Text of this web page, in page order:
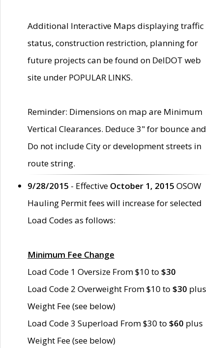
Additional Interactive Maps displaying traffic
status, construction restriction, planning for
future projects can be found on DelDOT web
site under POPULAR LINKS.
Reminder: Dimensions on map are Minimum
Vertical Clearances. Deduce 3" for bounce and
Do not include City or development streets in
route string.
9/28/2015 - Effective October 1, 2015 OSOW
Hauling Permit fees will increase for selected
Load Codes as follows:
Minimum Fee Change
Load Code 1 Oversize From $10 to $30
Load Code 2 Overweight From $10 to $30 plus
Weight Fee (see below)
Load Code 3 Superload From $30 to $60 plus
Weight Fee (see below)